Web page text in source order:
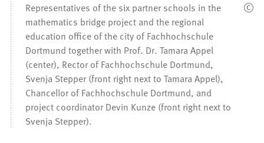
Representatives of the six partner schools in the
mathematics bridge project and the regional
education office of the city of Fachhochschule
Dortmund together with Prof. Dr. Tamara Appel
(center), Rector of Fachhochschule Dortmund,
Svenja Stepper (front right next to Tamara Appel),
Chancellor of Fachhochschule Dortmund, and
project coordinator Devin Kunze (front right next to
Svenja Stepper).